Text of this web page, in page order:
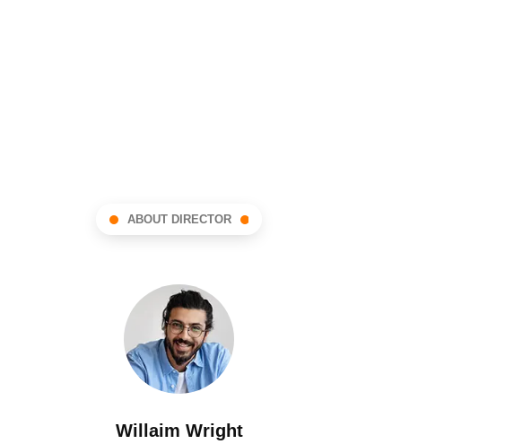
ABOUT DIRECTOR
Willaim Wright